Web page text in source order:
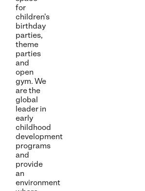
for
children's
birthday
parties,
theme
parties
and
open
gym. We
are the
global
leader in
early
childhood
development
programs
and
provide
an
environment